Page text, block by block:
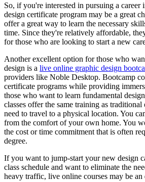
So, if you're interested in pursuing a career
design certificate program may be a great
offer a great way to learn the necessary
time. Since they're relatively affordable,
for those who are looking to start a new
Another excellent option for those who
design is a live online graphic design
providers like Noble Desktop. Bootcamp
certificate programs while providing
those who want to learn fundamental
classes offer the same training as traditional
need to travel to a physical location. You
from the comfort of your own home. You
the cost or time commitment that is often
degree.
If you want to jump-start your new design
class schedule and want to eliminate the
heavy traffic, live online courses may be